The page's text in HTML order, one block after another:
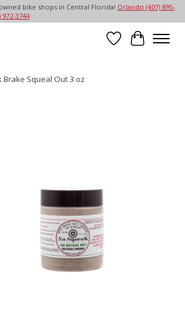
bike shops in Central Florida! Orlando (407) 895-
3744
Wish List
Cart
Brake Squeal Out 3 oz